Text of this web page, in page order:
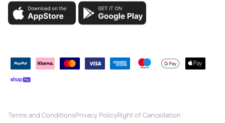
methods
Terms and ConditionsPrivacy PolicyRight of Cancellation